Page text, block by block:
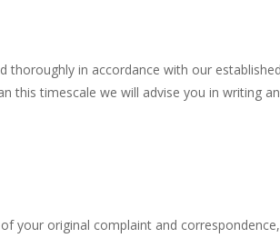
in accordance with our
timescale we will advise you in writing
your original complaint and